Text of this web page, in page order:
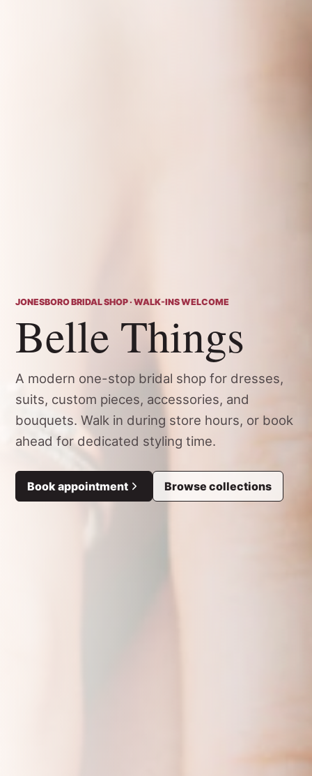
JONESBORO BRIDAL SHOP · WALK-INS WELCOME
Belle Things
A modern one-stop bridal shop for dresses,
suits, custom pieces, accessories, and
bouquets. Walk in during store hours, or book
ahead for dedicated styling time.
Book appointment Browse collections